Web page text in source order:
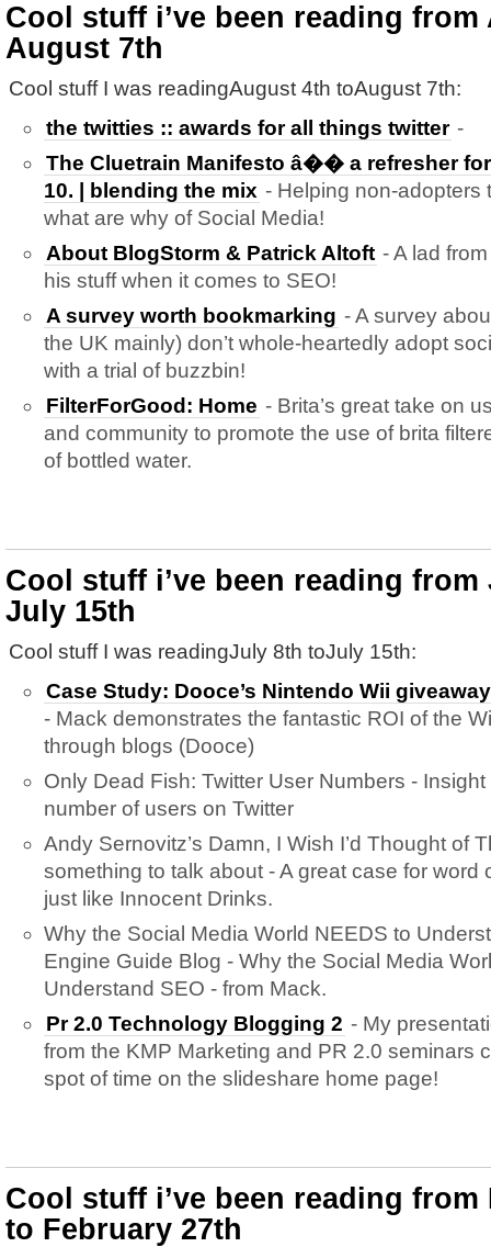
Cool stuff i’ve been reading
August 7th
Cool stuff I was readingAugust 4th toAugust 7th:
the twitties :: awards for all things twitter -
The Cluetrain Manifesto â�� a refresher
10. | blending the mix - Helping non-adopters
what are why of Social Media!
About BlogStorm & Patrick Altoft - A lad
his stuff when it comes to SEO!
A survey worth bookmarking - A survey
the UK mainly) don’t whole-heartedly adopt
with a trial of buzzbin!
FilterForGood: Home - Brita’s great take on
and community to promote the use of brita
of bottled water.
Cool stuff i’ve been reading
July 15th
Cool stuff I was readingJuly 8th toJuly 15th:
Case Study: Dooce’s Nintendo Wii
- Mack demonstrates the fantastic ROI of the
through blogs (Dooce)
Only Dead Fish: Twitter User Numbers -
number of users on Twitter
Andy Sernovitz’s Damn, I Wish I’d Thought of
something to talk about - A great case for word
just like Innocent Drinks.
Why the Social Media World NEEDS to
Engine Guide Blog - Why the Social Media
Understand SEO - from Mack.
Pr 2.0 Technology Blogging 2 - My
from the KMP Marketing and PR 2.0 seminars
spot of time on the slideshare home page!
Cool stuff i’ve been reading from
to February 27th